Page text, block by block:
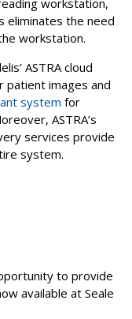
workstation,
eliminates the need
workstation.
ASTRA cloud
patient images and
system for
ASTRA’s
services provide
system.
to provide
available at Seale